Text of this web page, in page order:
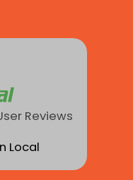
Reviews
Local